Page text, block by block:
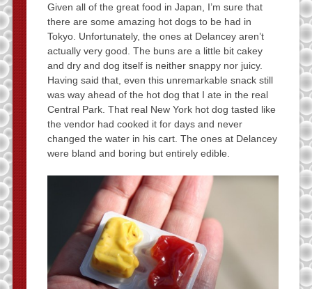
Given all of the great food in Japan, I’m sure that
there are some amazing hot dogs to be had in
Tokyo. Unfortunately, the ones at Delancey aren’t
actually very good. The buns are a little bit cakey
and dry and dog itself is neither snappy nor juicy.
Having said that, even this unremarkable snack still
was way ahead of the hot dog that I ate in the real
Central Park. That real New York hot dog tasted like
the vendor had cooked it for days and never
changed the water in his cart. The ones at Delancey
were bland and boring but entirely edible.